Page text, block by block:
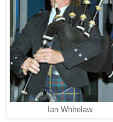
Ian Whitelaw.